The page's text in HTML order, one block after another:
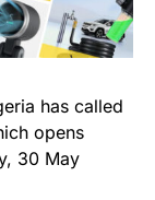
has called
opens
30 May